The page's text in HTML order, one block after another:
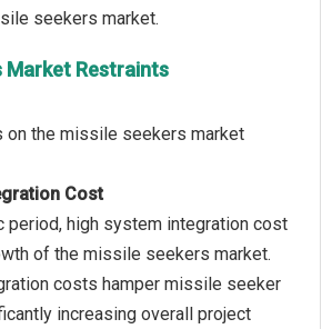
Market Restraints
on the missile seekers market
Cost
period, high system integration cost
of the missile seekers market.
costs hamper missile seeker
increasing overall project